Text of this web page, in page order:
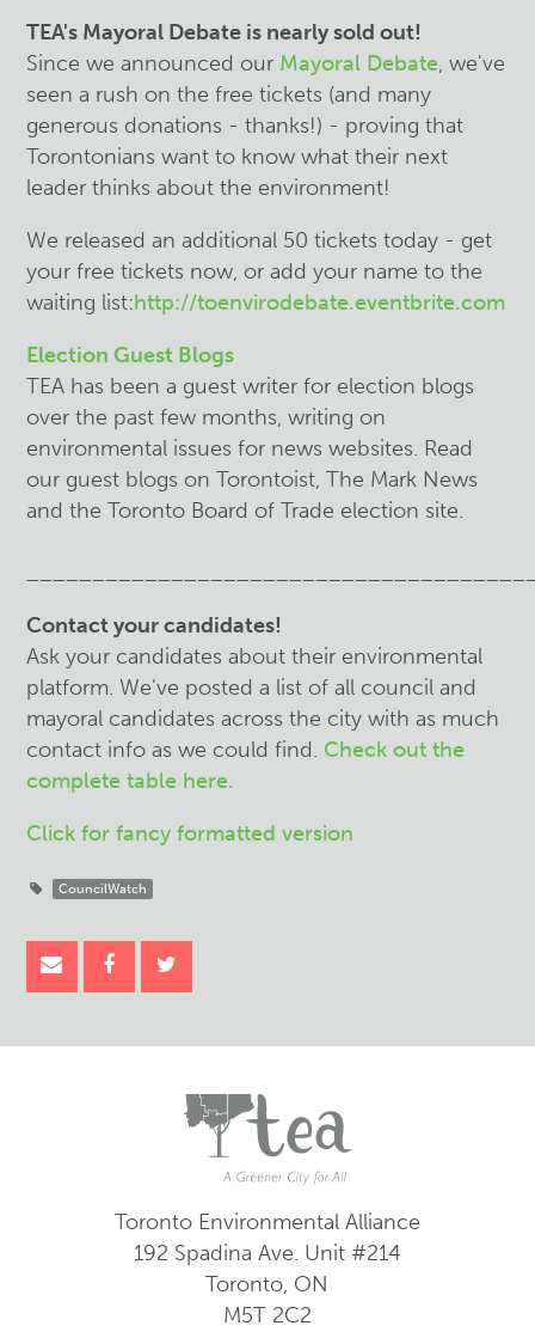
TEA's Mayoral Debate is nearly sold out!
Since we announced our Mayoral Debate, we've
seen a rush on the free tickets (and many
generous donations - thanks!) - proving that
Torontonians want to know what their next
leader thinks about the environment!
We released an additional 50 tickets today - get
your free tickets now, or add your name to the
waiting list:http://toenvirodebate.eventbrite.com
Election Guest Blogs
TEA has been a guest writer for election blogs
over the past few months, writing on
environmental issues for news websites. Read
our guest blogs on Torontoist, The Mark News
and the Toronto Board of Trade election site.
Contact your candidates!
Ask your candidates about their environmental
platform. We've posted a list of all council and
mayoral candidates across the city with as much
contact info as we could find. Check out the
complete table here.
Click for fancy formatted version
CouncilWatch
Toronto Environmental Alliance
192 Spadina Ave. Unit #214
Toronto, ON
M5T 2C2